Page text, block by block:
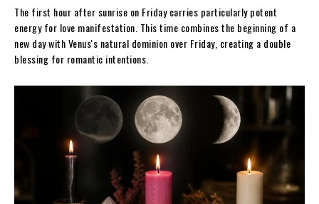
The first hour after sunrise on Friday carries particularly potent
energy for love manifestation. This time combines the beginning of a
new day with Venus's natural dominion over Friday, creating a double
blessing for romantic intentions.